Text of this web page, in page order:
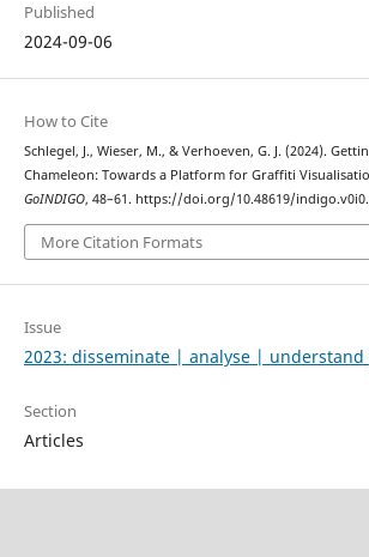
Published
2024-09-06
How to Cite
Schlegel, J., Wieser, M., & Verhoeven, G. J. (2024).
Chameleon: Towards a Platform for Graffiti
GoINDIGO, 48–61. https://doi.org/10.48619/
More Citation Formats
Issue
2023: disseminate | analyse |
Section
Articles